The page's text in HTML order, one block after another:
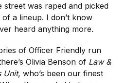
was raped and picked
a lineup. I don’t know
heard anything more.
of Officer Friendly run
Olivia Benson of Law &
Unit, who’s been our finest